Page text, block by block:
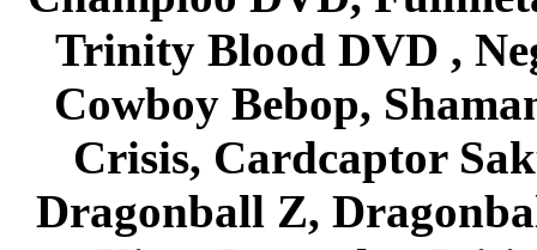
Trinity Blood DVD ,
Cowboy Bebop,
Crisis, Cardcaptor
Dragonball Z,